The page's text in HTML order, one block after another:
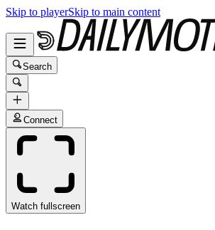
Skip to playerSkip to main content
Search
Connect
Watch fullscreen